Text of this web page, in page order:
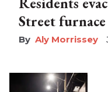
Street
Aly Morrissey